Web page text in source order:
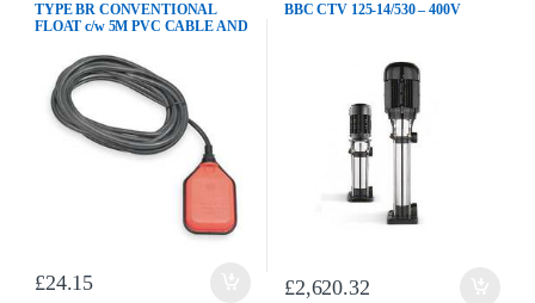
TYPE BR CONVENTIONAL
FLOAT c/w 5M PVC CABLE AND
£24.15
BBC CTV 125-14/530 – 400V
£2,620.32